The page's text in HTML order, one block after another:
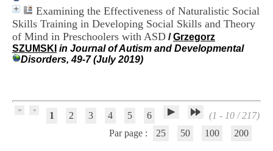
Examining the Effectiveness of Naturalistic Social
Skills Training in Developing Social Skills and Theory
of Mind in Preschoolers with ASD /Grzegorz
SZUMSKI in Journal of Autism and Developmental
Disorders, 49-7 (July 2019)
1 2 3 4 5 6
(1 - 10 / 217)
Par page :
25 50 100 200
e
V
i
n
a
r